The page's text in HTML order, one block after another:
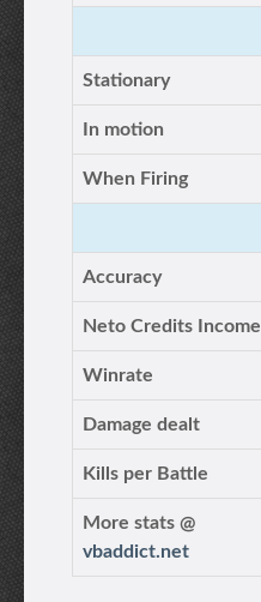
Stationary
In motion
When Firing
Accuracy
Neto Credits Income
Winrate
Damage dealt
Kills per Battle
More stats @
vbaddict.net